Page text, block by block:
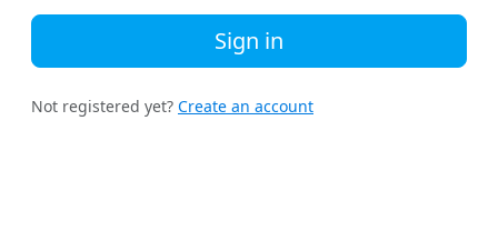
Sign in
Not registered yet? Create an account